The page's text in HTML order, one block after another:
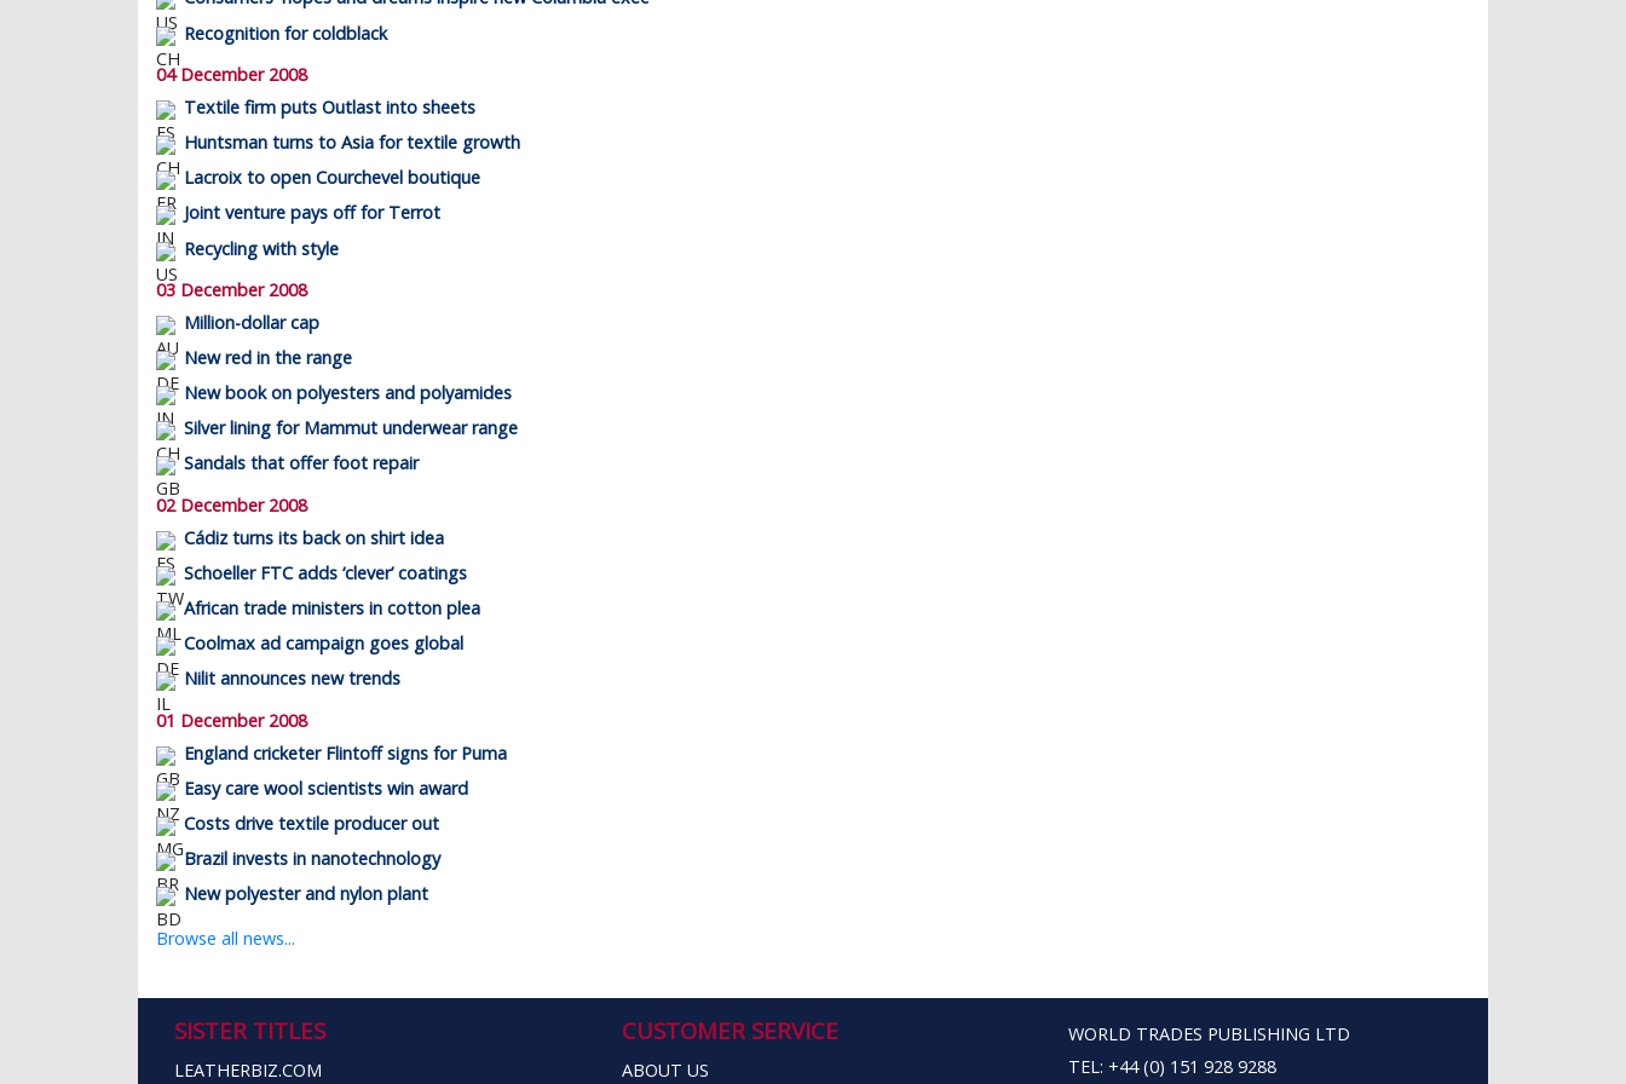
Recognition for coldblack
04 December 2008
Textile firm puts Outlast into sheets
Huntsman turns to Asia for textile growth
Lacroix to open Courchevel boutique
Joint venture pays off for Terrot
Recycling with style
03 December 2008
Million-dollar cap
New red in the range
New book on polyesters and polyamides
Silver lining for Mammut underwear range
Sandals that offer foot repair
02 December 2008
Cádiz turns its back on shirt idea
Schoeller FTC adds ‘clever’ coatings
African trade ministers in cotton plea
Coolmax ad campaign goes global
Nilit announces new trends
01 December 2008
England cricketer Flintoff signs for Puma
Easy care wool scientists win award
Costs drive textile producer out
Brazil invests in nanotechnology
New polyester and nylon plant
Browse all news...
SISTER TITLES
LEATHERBIZ.COM
CUSTOMER SERVICE
ABOUT US
WORLD TRADES PUBLISHING LTD
TEL: +44 (0) 151 928 9288